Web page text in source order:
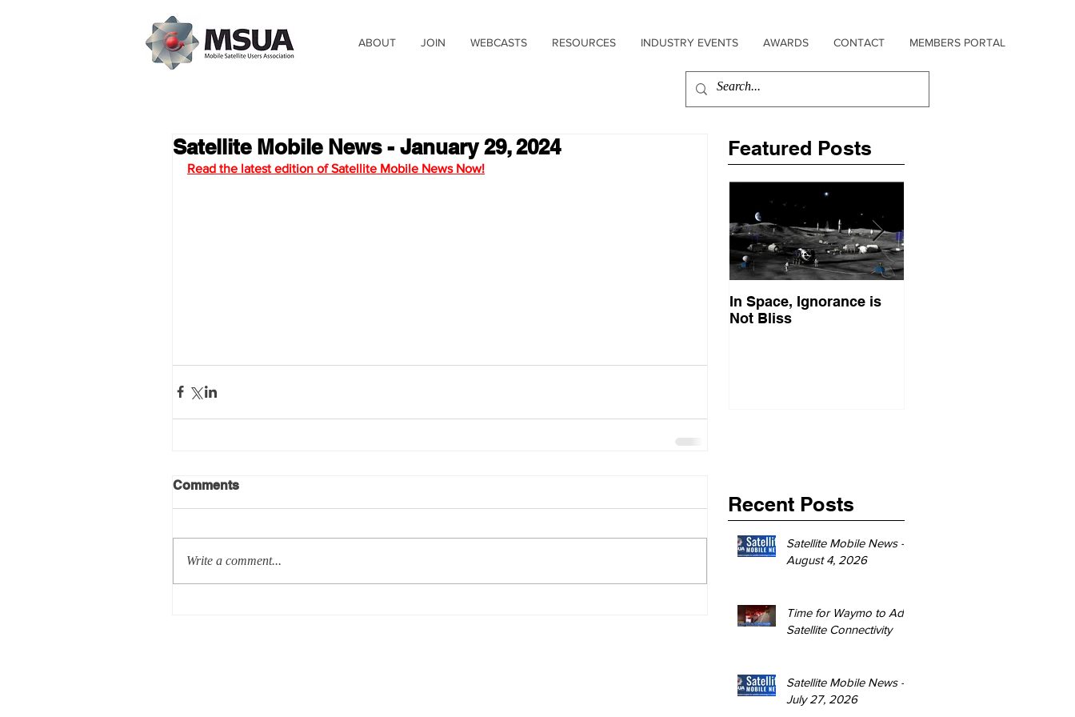
ABOUT JOIN WEBCASTS RESOURCES INDUSTRY EVENTS AWARDS CONTACT MEMBERS PORTAL
Satellite Mobile News - January 29, 2024
Read the latest edition of Satellite Mobile News Now!
Comments
Write a comment...
Featured Posts
In Space, Ignorance is
Not Bliss
Recent Posts
Satellite Mobile News -
August 4, 2026
Time for Waymo to Add
Satellite Connectivity
Satellite Mobile News -
July 27, 2026